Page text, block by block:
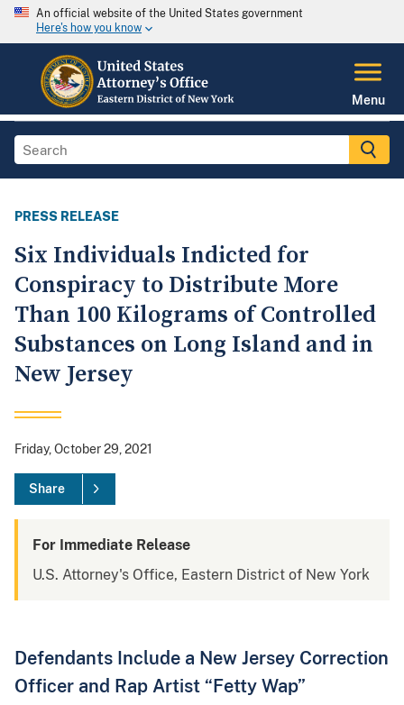
An official website of the United States government
Here's how you know
Menu
PRESS RELEASE
Six Individuals Indicted for
Conspiracy to Distribute More
Than 100 Kilograms of Controlled
Substances on Long Island and in
New Jersey
Friday, October 29, 2021
Share
For Immediate Release
U.S. Attorney's Office, Eastern District of New York
Defendants Include a New Jersey Correction
Officer and Rap Artist “Fetty Wap”